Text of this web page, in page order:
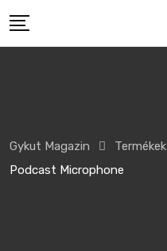
Gykut Magazin Termékek
Podcast Microphone